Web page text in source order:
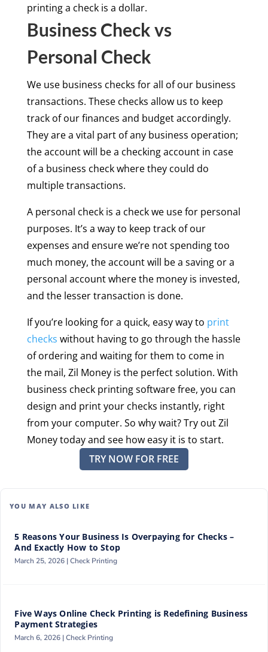
printing a check is a dollar.
Business Check vs
Personal Check
We use business checks for all of our business
transactions. These checks allow us to keep
track of our finances and budget accordingly.
They are a vital part of any business operation;
the account will be a checking account in case
of a business check where they could do
multiple transactions.
A personal check is a check we use for personal
purposes. It’s a way to keep track of our
expenses and ensure we’re not spending too
much money, the account will be a saving or a
personal account where the money is invested,
and the lesser transaction is done.
If you’re looking for a quick, easy way to print
checks without having to go through the hassle
of ordering and waiting for them to come in
the mail, Zil Money is the perfect solution. With
business check printing software free, you can
design and print your checks instantly, right
from your computer. So why wait? Try out Zil
Money today and see how easy it is to start.
TRY NOW FOR FREE
YOU MAY ALSO LIKE
5 Reasons Your Business Is Overpaying for Checks –
And Exactly How to Stop
March 25, 2026 |Check Printing
Five Ways Online Check Printing is Redefining Business
Payment Strategies
March 6, 2026 |Check Printing